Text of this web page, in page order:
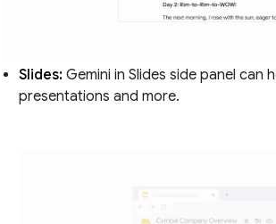
Slides: Gemini in Slides side panel can
presentations and more.